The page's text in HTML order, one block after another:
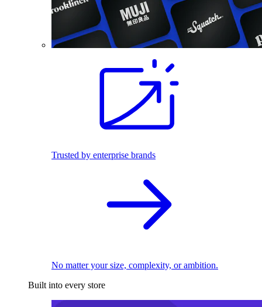
Trusted by enterprise brands
No matter your size, complexity, or ambition.
Built into every store